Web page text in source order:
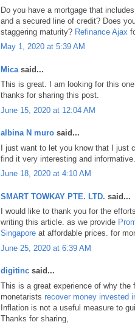
Do you have a mortgage that
and a secured line of credit? Does
staggering maturity? Refinance Ajax
May 1, 2020 at 5:39 AM
Mica said...
This is great. I am looking for this
thanks for sharing this post.
June 15, 2020 at 12:04 AM
albina N muro said...
I just want to let you know that I just
find it very interesting and
June 18, 2020 at 4:10 AM
SMART TOWKAY PTE. LTD. said...
I would like to thank you for the
writing this article. as we provide
Singapore at affordable prices. for
June 25, 2020 at 6:39 AM
digitinc said...
This is a great experience of why the
monetarists recover money invested
Inflation is not a useful measure to
Thanks for sharing,